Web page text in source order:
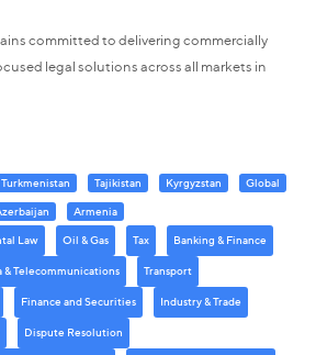
committed to delivering commercially
legal solutions across all markets in
Turkmenistan Tajikistan Kyrgyzstan
Global
Armenia
Law Oil & Gas Tax Banking & Finance
& Telecommunications Transport
Finance and Securities Industry & Trade
Dispute Resolution